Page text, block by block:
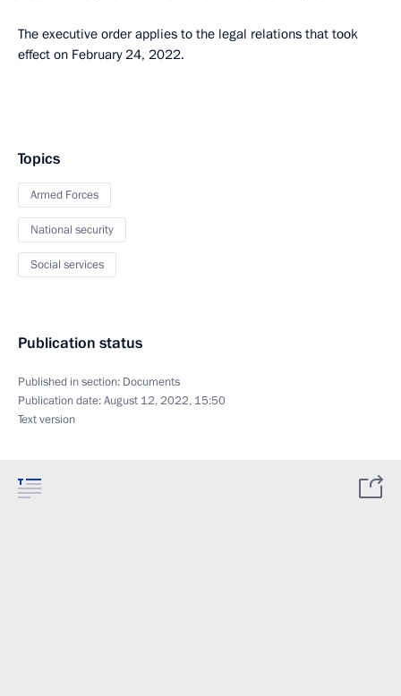
The executive order applies to the legal relations that took
effect on February 24, 2022.
Topics
Armed Forces
National security
Social services
Publication status
Published in section: Documents
Publication date:August 12, 2022, 15:50
Text version